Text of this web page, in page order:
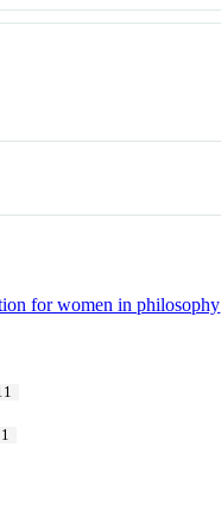
for women in philosophy